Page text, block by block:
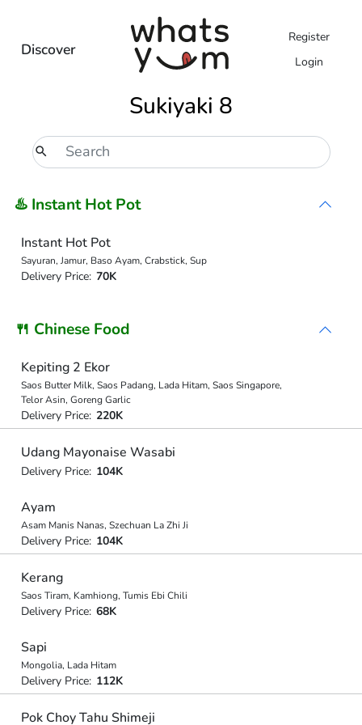
Discover
Register
Login
Sukiyaki 8
♨️ Instant Hot Pot
Instant Hot Pot
Sayuran, Jamur, Baso Ayam, Crabstick, Sup
Delivery Price: 70K
🍴 Chinese Food
Kepiting 2 Ekor
Saos Butter Milk, Saos Padang, Lada Hitam, Saos Singapore,
Telor Asin, Goreng Garlic
Delivery Price: 220K
Udang Mayonaise Wasabi
Delivery Price: 104K
Ayam
Asam Manis Nanas, Szechuan La Zhi Ji
Delivery Price: 104K
Kerang
Saos Tiram, Kamhiong, Tumis Ebi Chili
Delivery Price: 68K
Sapi
Mongolia, Lada Hitam
Delivery Price: 112K
Pok Choy Tahu Shimeji